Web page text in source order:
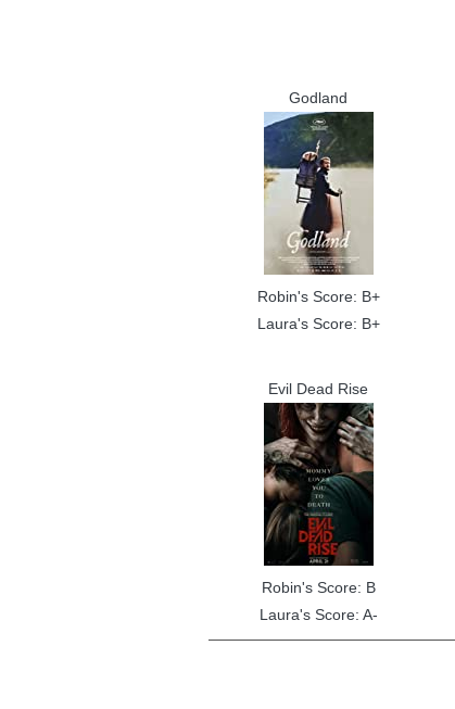
Godland
Robin's Score: B+
Laura's Score: B+
Evil Dead Rise
Robin's Score: B
Laura's Score: A-